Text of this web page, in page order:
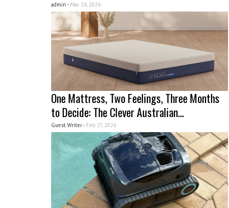
admin - Mar 26, 2026
One Mattress, Two Feelings, Three Months
to Decide: The Clever Australian...
Guest Writer - Feb 27, 2026